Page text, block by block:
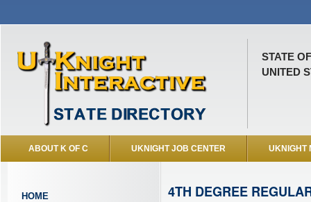
STATE
UNITED
ABOUT K OF C UKNIGHT JOB CENTER UKNIGHT
HOME 4TH DEGREE